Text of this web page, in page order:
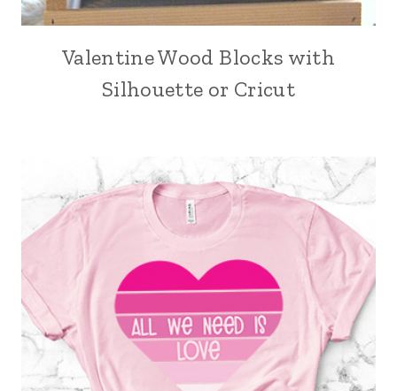
Valentine Wood Blocks with
Silhouette or Cricut